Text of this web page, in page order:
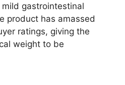
gastrointestinal
product has amassed
ratings, giving the
weight to be